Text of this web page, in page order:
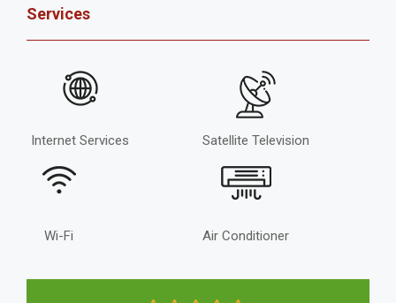
Services
Internet Services Satellite Television
Wi-Fi Air Conditioner